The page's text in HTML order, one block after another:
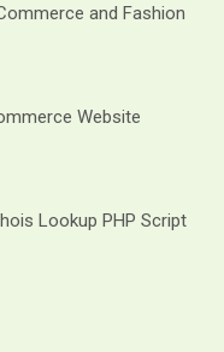
and Fashion
Website
Lookup PHP Script